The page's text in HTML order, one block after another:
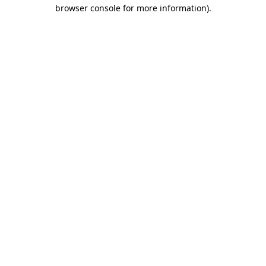
browser console for more information).